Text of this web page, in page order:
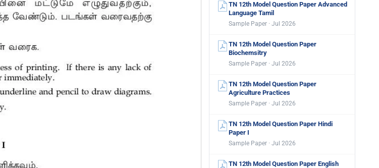
TN 12th Model Question Paper Advanced
Language Tamil
Sample Paper · Jul 2026
TN 12th Model Question Paper
Biochemsitry
Sample Paper · Jul 2026
TN 12th Model Question Paper
Agriculture Practices
Sample Paper · Jul 2026
TN 12th Model Question Paper Hindi
Paper I
Sample Paper · Jul 2026
TN 12th Model Question Paper English